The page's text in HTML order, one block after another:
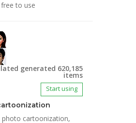
to use
generated 620,185
items
Start using
photo cartoonization,